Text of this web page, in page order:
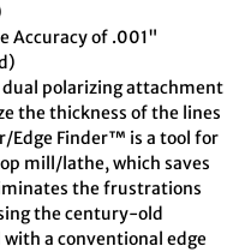
Accuracy of .001"
dual polarizing attachment
the thickness of the lines
Edge Finder™ is a tool for
mill/lathe, which saves
the frustrations
the century-old
a conventional edge